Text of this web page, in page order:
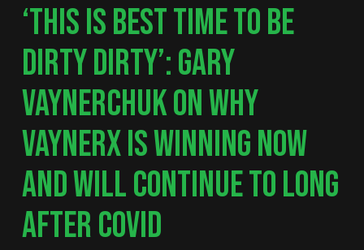
‘THIS IS BEST TIME TO BE
DIRTY DIRTY’: GARY
VAYNERCHUK ON WHY
VAYNERX IS WINNING NOW
AND WILL CONTINUE TO LONG
AFTER COVID